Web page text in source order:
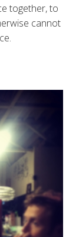
together, to
cannot